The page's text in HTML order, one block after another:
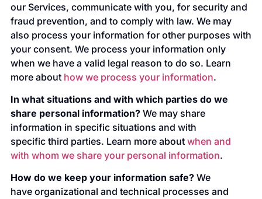
our Services, communicate with you, for security and
fraud prevention, and to comply with law. We may
also process your information for other purposes with
your consent. We process your information only
when we have a valid legal reason to do so. Learn
more about how we process your information.
In what situations and with which parties do we
share personal information?We may share
information in specific situations and with
specific third parties. Learn more about when and
with whom we share your personal information.
How do we keep your information safe?We
have organizational and technical processes and